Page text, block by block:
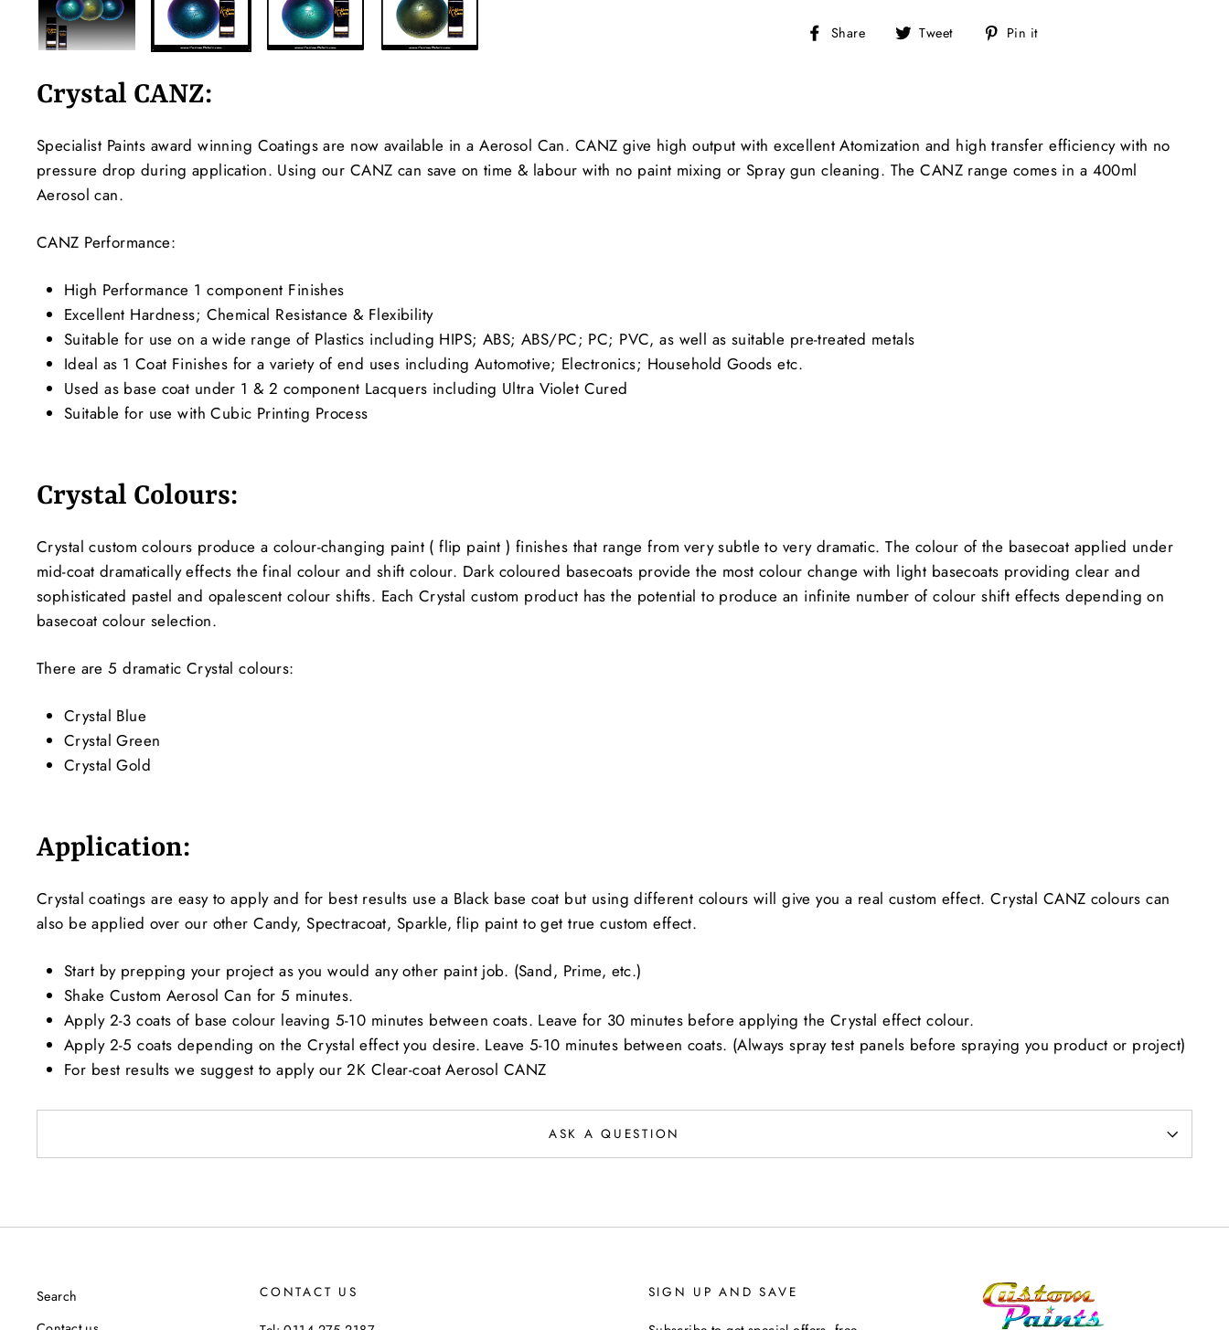
Share
Share Tweet
Tweet Pin it
Crystal CANZ:
Specialist Paints award winning Coatings are now available in a Aerosol Can. CANZ give high output with excellent Atomization and high transfer efficiency with no
pressure drop during application. Using our CANZ can save on time & labour with no paint mixing or Spray gun cleaning. The CANZ range comes in a 400ml
Aerosol can.
CANZ Performance:
High Performance 1 component Finishes
Excellent Hardness; Chemical Resistance & Flexibility
Suitable for use on a wide range of Plastics including HIPS; ABS; ABS/PC; PC; PVC, as well as suitable pre-treated metals
Ideal as 1 Coat Finishes for a variety of end uses including Automotive; Electronics; Household Goods etc.
Used as base coat under 1 & 2 component Lacquers including Ultra Violet Cured
Suitable for use with Cubic Printing Process
Crystal Colours:
Crystal custom colours produce a colour-changing paint ( flip paint ) finishes that range from very subtle to very dramatic. The colour of the basecoat applied under
mid-coat dramatically effects the final colour and shift colour. Dark coloured basecoats provide the most colour change with light basecoats providing clear and
sophisticated pastel and opalescent colour shifts. Each Crystal custom product has the potential to produce an infinite number of colour shift effects depending on
basecoat colour selection.
There are 5 dramatic Crystal colours:
Crystal Blue
Crystal Green
Crystal Gold
Application:
Crystal coatings are easy to apply and for best results use a Black base coat but using different colours will give you a real custom effect. Crystal CANZ colours can
also be applied over our other Candy, Spectracoat, Sparkle, flip paint to get true custom effect.
Start by prepping your project as you would any other paint job. (Sand, Prime, etc.)
Shake Custom Aerosol Can for 5 minutes.
Apply 2-3 coats of base colour leaving 5-10 minutes between coats. Leave for 30 minutes before applying the Crystal effect colour.
Apply 2-5 coats depending on the Crystal effect you desire. Leave 5-10 minutes between coats. (Always spray test panels before spraying you product or project)
For best results we suggest to apply our 2K Clear-coat Aerosol CANZ
ASK A QUESTION
Search
CONTACT US SIGN UP AND SAVE